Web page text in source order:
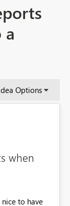
a
Options
when
to have